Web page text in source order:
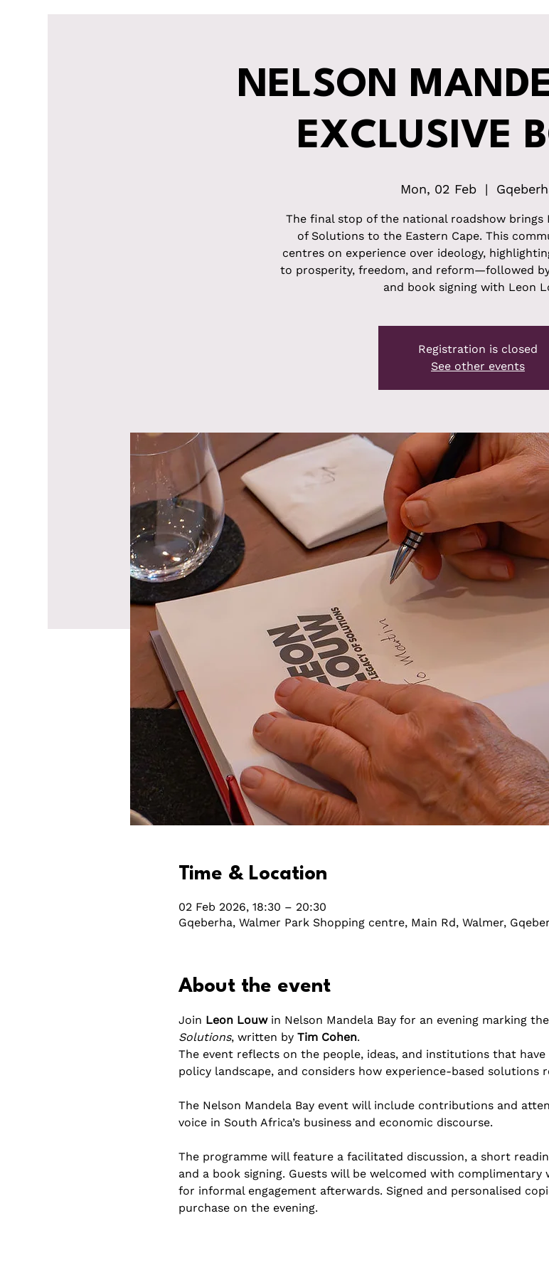
NELSON
EXCLUSIVE
Mon, 02 Feb
  |
The final stop of the national roadshow brings
of Solutions to the Eastern Cape. This
centres on experience over ideology,
to prosperity, freedom, and reform—followed
and book signing with Leon
Registration is closed
See other events
Time & Location
02 Feb 2026, 18:30 – 20:30
Gqeberha, Walmer Park Shopping centre, Main Rd, Walmer,
About the event
Join Leon Louw in Nelson Mandela Bay for an evening marking
Solutions, written by Tim Cohen.
The event reflects on the people, ideas, and institutions that have
policy landscape, and considers how experience-based solutions
The Nelson Mandela Bay event will include contributions and
voice in South Africa’s business and economic discourse.
The programme will feature a facilitated discussion, a short
and a book signing. Guests will be welcomed with
for informal engagement afterwards. Signed and personalised
purchase on the evening.